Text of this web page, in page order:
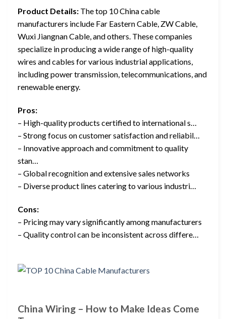
Product Details: The top 10 China cable
manufacturers include Far Eastern Cable, ZW Cable,
Wuxi Jiangnan Cable, and others. These companies
specialize in producing a wide range of high-quality
wires and cables for various industrial applications,
including power transmission, telecommunications, and
renewable energy.
Pros:
– High-quality products certified to international s…
– Strong focus on customer satisfaction and reliabil…
– Innovative approach and commitment to quality
stan…
– Global recognition and extensive sales networks
– Diverse product lines catering to various industri…
Cons:
– Pricing may vary significantly among manufacturers
– Quality control can be inconsistent across differe…
China Wiring – How to Make Ideas Come